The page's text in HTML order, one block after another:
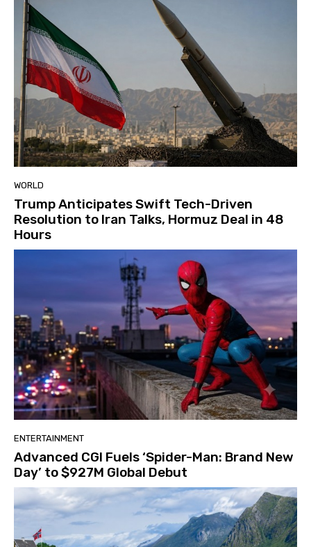
WORLD
Trump Anticipates Swift Tech-Driven
Resolution to Iran Talks, Hormuz Deal in 48
Hours
ENTERTAINMENT
Advanced CGI Fuels ‘Spider-Man: Brand New
Day’ to $927M Global Debut